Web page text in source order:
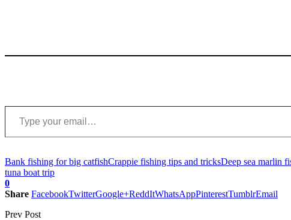
Type your email…
Bank fishing for big catfishCrappie fishing tips and tricksDeep sea marlin
tuna boat trip
0
Share FacebookTwitterGoogle+ReddItWhatsAppPinterestTumblrEmail
Prev Post